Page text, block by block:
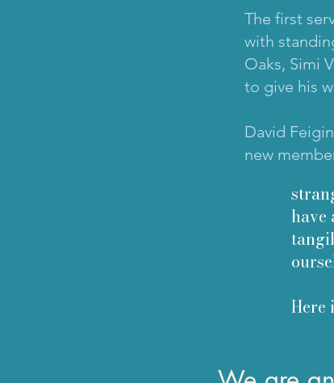
have
Here
The first
with
Oaks, Simi
to give his
David
new